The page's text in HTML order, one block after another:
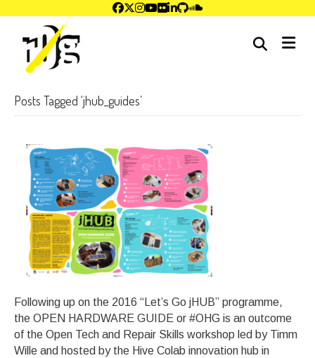
Posts Tagged ‘jhub_guides’
Following up on the 2016 “Let’s Go jHUB” programme,
the OPEN HARDWARE GUIDE or #OHG is an outcome
of the Open Tech and Repair Skills workshop led by Timm
Wille and hosted by the Hive Colab innovation hub in